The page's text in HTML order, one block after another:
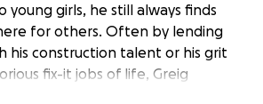
girls, he still always finds
for others. Often by lending
his construction talent or his grit
fix-it jobs of life, Greig
up for all of us who love him. He